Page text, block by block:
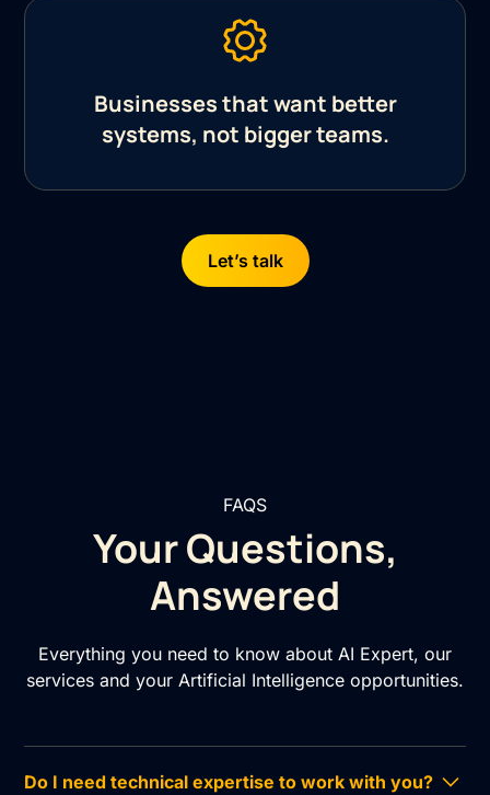
Businesses that want better
systems, not bigger teams.
Let’s talk
FAQS
Your Questions,
Answered
Everything you need to know about AI Expert, our
services and your Artificial Intelligence opportunities.
Do I need technical expertise to work with you?